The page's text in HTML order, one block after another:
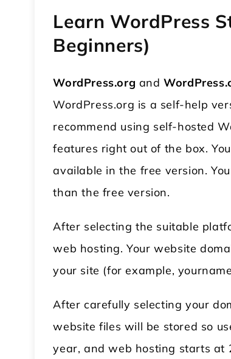
Learn WordPress
Beginners)
WordPress.org and
WordPress.org is a self-help
recommend using self-hosted
features right out of the box.
available in the free version.
than the free version.
After selecting the suitable
web hosting. Your website
your site (for example,
After carefully selecting your
website files will be stored so
year, and web hosting starts at